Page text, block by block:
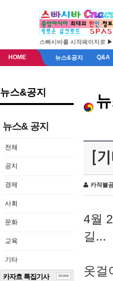
스빠시바를 시작페이지로 ▶
HOME 뉴스&공지 Q&A
뉴스&공지
뉴스& 공지
전체
공지
경제
사회
문화
교육
기타
카자흐 특집기사 more
[
카작불
4월
길...
옷걸